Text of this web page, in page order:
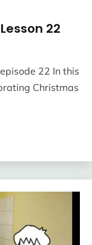
22
22 In this
Christmas